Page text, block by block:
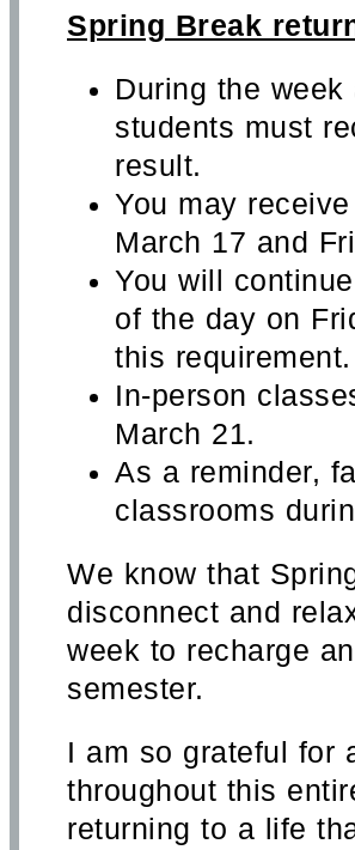
Spring Break
During the
students must
result.
You may
March 17 and
You will
of the day on
this requirement.
In-person
March 21.
As a reminder,
classrooms
We know that
disconnect and
week to recharge
semester.
I am so grateful for
throughout this
returning to a life